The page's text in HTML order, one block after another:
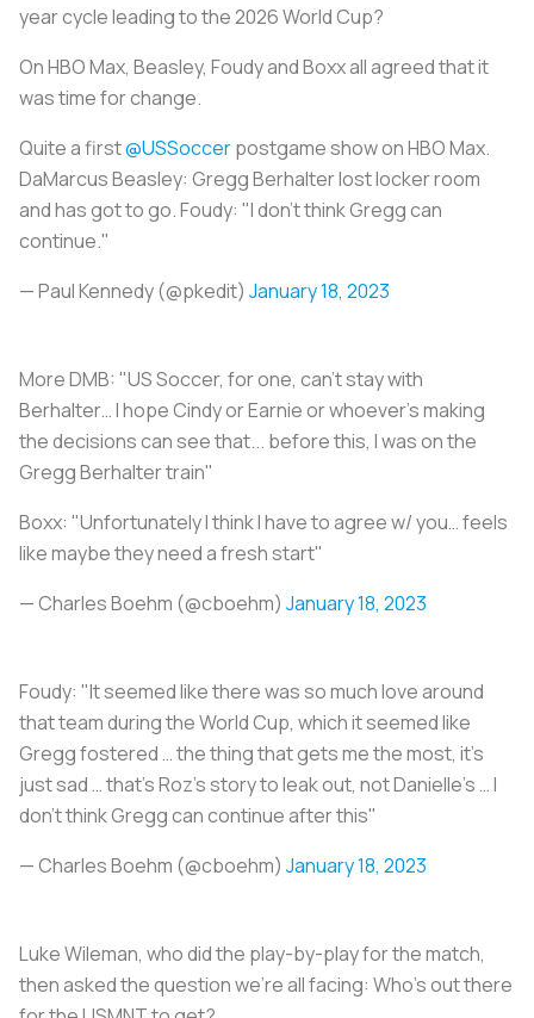
year cycle leading to the 2026 World Cup?
On HBO Max, Beasley, Foudy and Boxx all agreed that it
was time for change.
Quite a first@USSoccerpostgame show on HBO Max.
DaMarcus Beasley: Gregg Berhalter lost locker room
and has got to go. Foudy: "I don't think Gregg can
continue."
— Paul Kennedy (@pkedit) January 18, 2023
More DMB: "US Soccer, for one, can’t stay with
Berhalter… I hope Cindy or Earnie or whoever’s making
the decisions can see that... before this, I was on the
Gregg Berhalter train"
Boxx: "Unfortunately I think I have to agree w/ you… feels
like maybe they need a fresh start"
— Charles Boehm (@cboehm) January 18, 2023
Foudy: "It seemed like there was so much love around
that team during the World Cup, which it seemed like
Gregg fostered … the thing that gets me the most, it’s
just sad … that’s Roz’s story to leak out, not Danielle’s … I
don’t think Gregg can continue after this"
— Charles Boehm (@cboehm) January 18, 2023
Luke Wileman, who did the play-by-play for the match,
then asked the question we're all facing: Who's out there